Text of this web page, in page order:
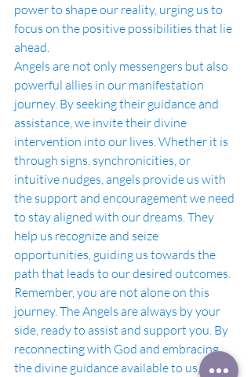
power to shape our reality, urging us to
focus on the positive possibilities that lie
ahead.
Angels are not only messengers but also
powerful allies in our manifestation
journey. By seeking their guidance and
assistance, we invite their divine
intervention into our lives. Whether it is
through signs, synchronicities, or
intuitive nudges, angels provide us with
the support and encouragement we need
to stay aligned with our dreams. They
help us recognize and seize
opportunities, guiding us towards the
path that leads to our desired outcomes.
Remember, you are not alone on this
journey. The Angels are always by your
side, ready to assist and support you. By
reconnecting with God and embracing
the divine guidance available to us, we